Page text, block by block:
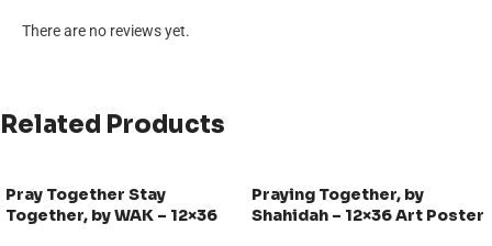
There are no reviews yet.
Related Products
Pray Together Stay
Together, by WAK – 12×36
Praying Together, by
Shahidah – 12×36 Art Poster